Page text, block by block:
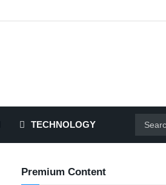
TECHNOLOGY
Premium Content